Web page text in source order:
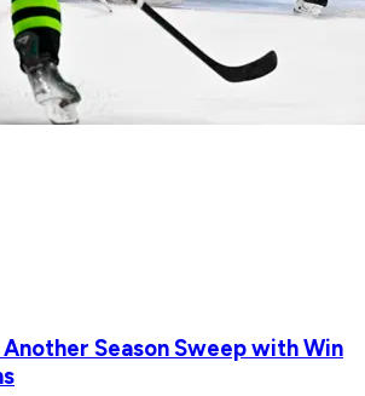
Season Sweep with Win